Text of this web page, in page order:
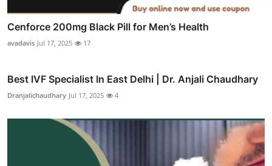
Cenforce 200mg Black Pill for Men’s Health
avadavis Jul 17, 2025 17
Best IVF Specialist In East Delhi | Dr. Anjali Chaudhary
Dranjalichaudhary Jul 17, 2025 4